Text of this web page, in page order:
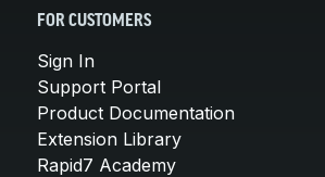
FOR CUSTOMERS
Sign In
Support Portal
Product Documentation
Extension Library
Rapid7 Academy